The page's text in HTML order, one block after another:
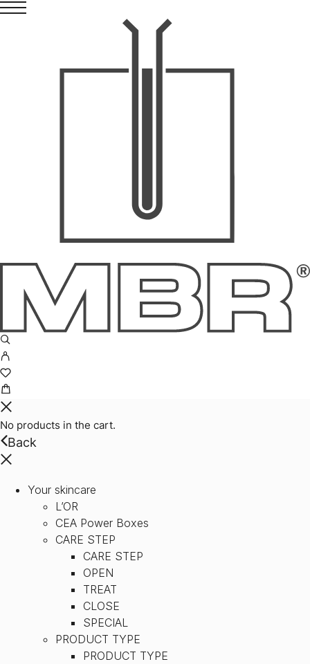
No products in the cart.
Back
Your skincare
L’OR
CEA Power Boxes
CARE STEP
CARE STEP
OPEN
TREAT
CLOSE
SPECIAL
PRODUCT TYPE
PRODUCT TYPE